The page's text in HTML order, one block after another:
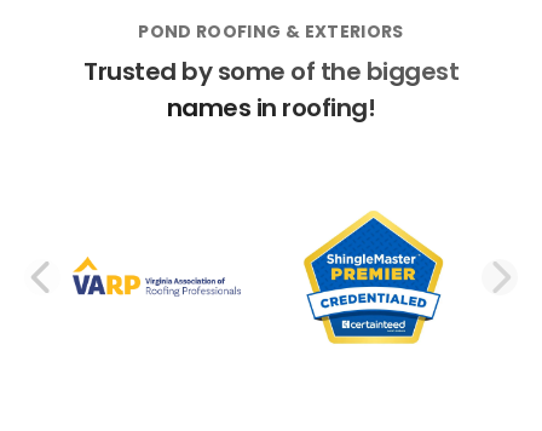
POND ROOFING & EXTERIORS
Trusted by some of the biggest
names in roofing!
PREVIOUS SLIDE